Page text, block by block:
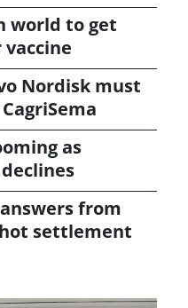
world to get
vaccine
Nordisk must
as
from
settlement